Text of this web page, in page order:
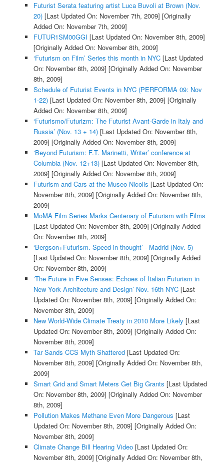
Futurist Serata featuring artist Luca Buvoli at Brown (Nov.
20)[Last Updated On: November 7th, 2009] [Originally
Added On: November 7th, 2009]
FUTUR1SM00GGI [Last Updated On: November 8th, 2009]
[Originally Added On: November 8th, 2009]
‘Futurism on Film’ Series this month in NYC[Last Updated
On: November 8th, 2009] [Originally Added On: November
8th, 2009]
Schedule of Futurist Events in NYC (PERFORMA 09: Nov
1-22)[Last Updated On: November 8th, 2009] [Originally
Added On: November 8th, 2009]
‘Futurismo/Futurizm: The Futurist Avant-Garde in Italy and
Russia’ (Nov. 13 + 14)[Last Updated On: November 8th,
2009] [Originally Added On: November 8th, 2009]
‘Beyond Futurism: F.T. Marinetti, Writer’ conference at
Columbia (Nov. 12+13)[Last Updated On: November 8th,
2009] [Originally Added On: November 8th, 2009]
Futurism and Cars at the Museo Nicolis [Last Updated On:
November 8th, 2009] [Originally Added On: November 8th,
2009]
MoMA Film Series Marks Centenary of Futurism with Films
[Last Updated On: November 8th, 2009] [Originally Added
On: November 8th, 2009]
‘Bergson+Futurism. Speed in thought’ - Madrid (Nov. 5)
[Last Updated On: November 8th, 2009] [Originally Added
On: November 8th, 2009]
‘The Future in Five Senses: Echoes of Italian Futurism in
New York Architecture and Design’ Nov. 16th NYC[Last
Updated On: November 8th, 2009] [Originally Added On:
November 8th, 2009]
New World-Wide Climate Treaty in 2010 More Likely [Last
Updated On: November 8th, 2009] [Originally Added On:
November 8th, 2009]
Tar Sands CCS Myth Shattered[Last Updated On:
November 8th, 2009] [Originally Added On: November 8th,
2009]
Smart Grid and Smart Meters Get Big Grants [Last Updated
On: November 8th, 2009] [Originally Added On: November
8th, 2009]
Pollution Makes Methane Even More Dangerous [Last
Updated On: November 8th, 2009] [Originally Added On:
November 8th, 2009]
Climate Change Bill Hearing Video[Last Updated On:
November 8th, 2009] [Originally Added On: November 8th,